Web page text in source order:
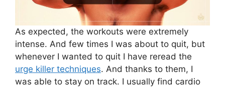
As expected, the workouts were extremely
intense. And few times I was about to quit, but
whenever I wanted to quit I have reread the
urge killer techniques. And thanks to them, I
was able to stay on track. I usually find cardio